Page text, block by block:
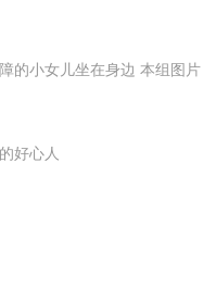
的小女儿坐在身边 本组图片
好心人